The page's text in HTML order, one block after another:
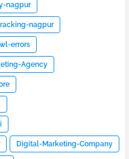
nagpur
nagpur
errors
Agency
Digital-Marketing-Company